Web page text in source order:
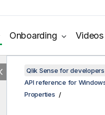
Onboarding Videos
Qlik Sense for
API reference for
Properties